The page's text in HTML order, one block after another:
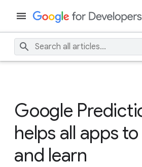
Google
helps all apps
and learn